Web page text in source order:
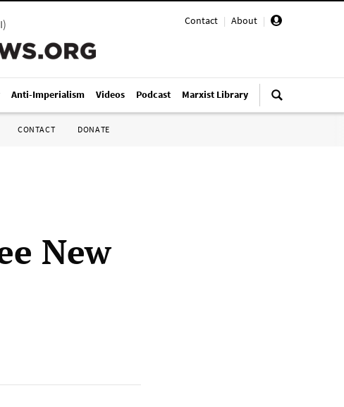
Contact | About |
)
Anti-Imperialism Videos Podcast Marxist Library
CONTACT DONATE
New